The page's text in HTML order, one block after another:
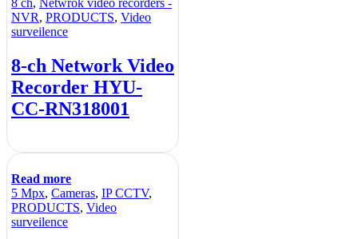
NVR, PRODUCTS, Video
surveilence
8-ch Network Video
Recorder HYU-
CC-RN318001
Read more
5 Mpx, Cameras, IP CCTV,
PRODUCTS, Video
surveilence